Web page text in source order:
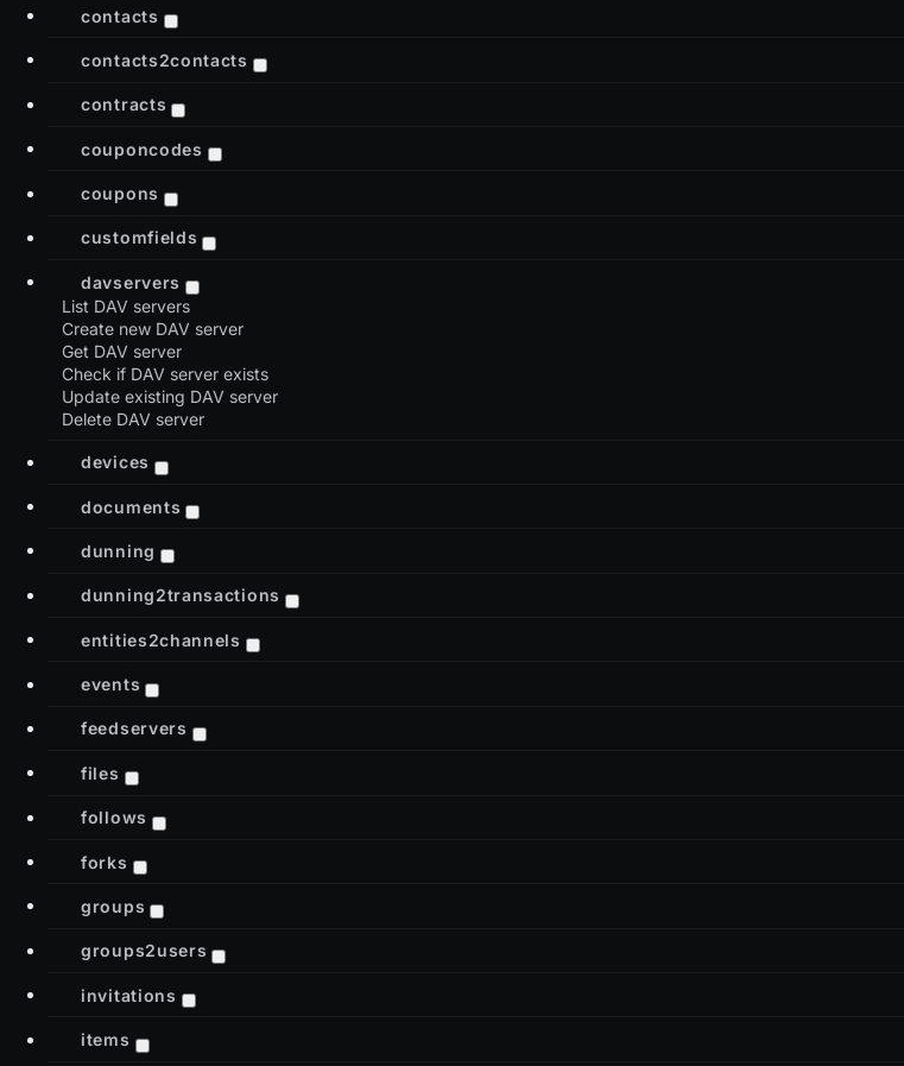
contacts
contacts2contacts
contracts
couponcodes
coupons
customfields
davservers
List DAV servers
Create new DAV server
Get DAV server
Check if DAV server exists
Update existing DAV server
Delete DAV server
devices
documents
dunning
dunning2transactions
entities2channels
events
feedservers
files
follows
forks
groups
groups2users
invitations
items